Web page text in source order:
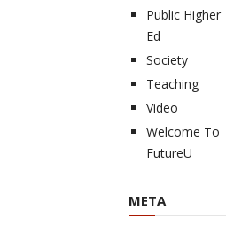
Public Higher
Ed
Society
Teaching
Video
Welcome To
FutureU
META